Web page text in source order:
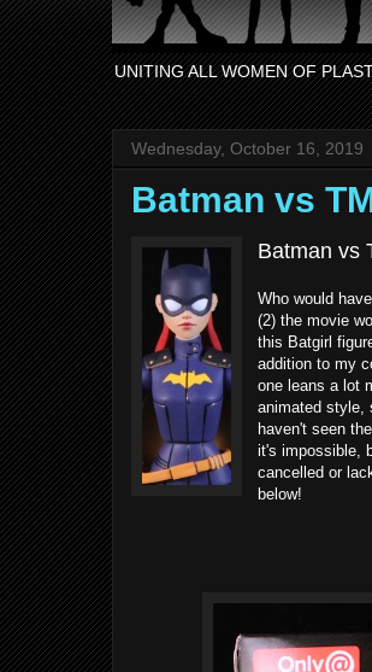
UNITING ALL WOMEN OF
Wednesday, October 16, 2019
Batman vs
Batman vs
Who would
(2) the movie
this Batgirl
addition to my
one leans a lot
animated style,
haven't seen
it's impossible,
cancelled or
below!